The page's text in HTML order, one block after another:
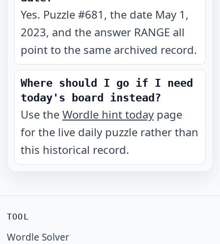
Yes. Puzzle #681, the date May 1,
2023, and the answer RANGE all
point to the same archived record.
Where should I go if I need
today's board instead?
Use the Wordle hint today page
for the live daily puzzle rather than
this historical record.
TOOL
Wordle Solver